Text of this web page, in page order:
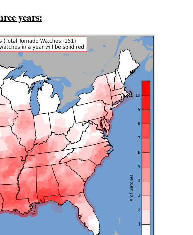
years: